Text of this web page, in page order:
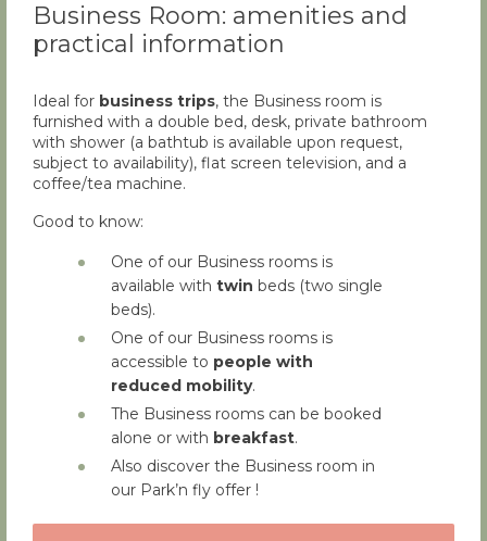
Business Room: amenities and
practical information
Ideal for business trips, the Business room is
furnished with a double bed, desk, private bathroom
with shower (a bathtub is available upon request,
subject to availability), flat screen television, and a
coffee/tea machine.
Good to know:
One of our Business rooms is
available with twin beds (two single
beds).
One of our Business rooms is
accessible to people with
reduced mobility.
The Business rooms can be booked
alone or with breakfast.
Also discover the Business room in
our Park’n fly offer !